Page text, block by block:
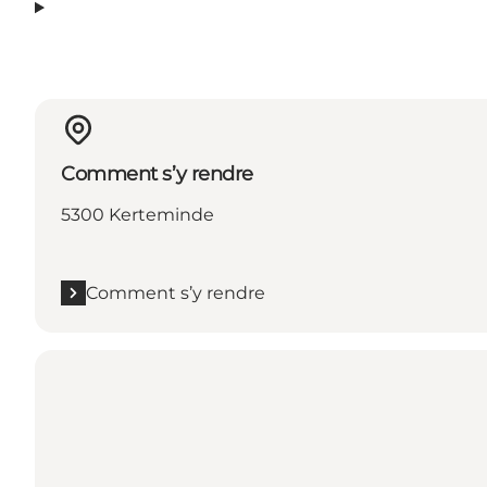
Comment s’y rendre
5300 Kerteminde
Comment s’y rendre